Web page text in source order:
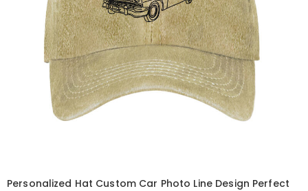
Personalized Hat Custom Car Photo Line Design Perfect